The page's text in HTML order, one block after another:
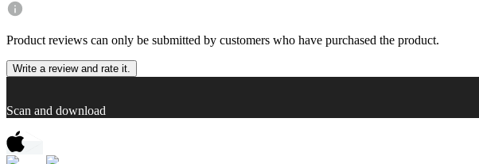
Product reviews can only be submitted by customers who have purchased the product.
Write a review and rate it.
Scan and download